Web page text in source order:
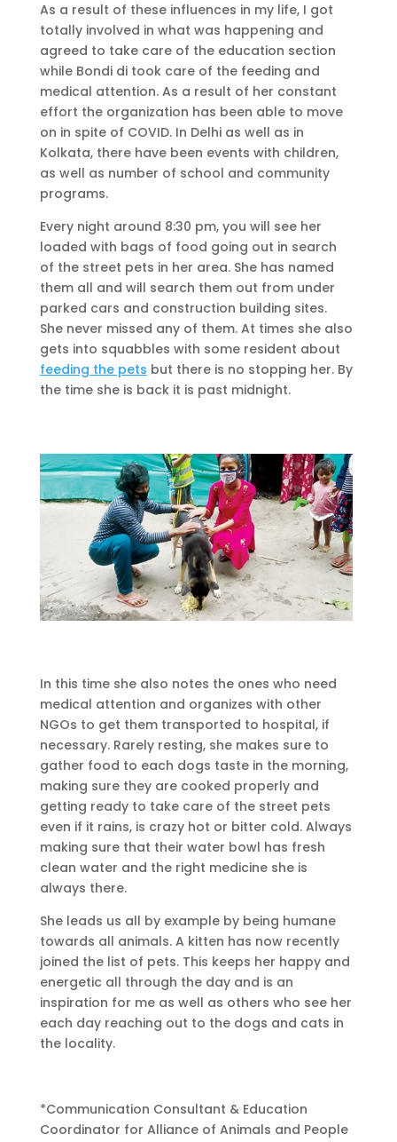
As a result of these influences in my life, I got
totally involved in what was happening and
agreed to take care of the education section
while Bondi di took care of the feeding and
medical attention. As a result of her constant
effort the organization has been able to move
on in spite of COVID. In Delhi as well as in
Kolkata, there have been events with children,
as well as number of school and community
programs.
Every night around 8:30 pm, you will see her
loaded with bags of food going out in search
of the street pets in her area. She has named
them all and will search them out from under
parked cars and construction building sites.
She never missed any of them. At times she also
gets into squabbles with some resident about
feeding the pets but there is no stopping her. By
the time she is back it is past midnight.
In this time she also notes the ones who need
medical attention and organizes with other
NGOs to get them transported to hospital, if
necessary. Rarely resting, she makes sure to
gather food to each dogs taste in the morning,
making sure they are cooked properly and
getting ready to take care of the street pets
even if it rains, is crazy hot or bitter cold. Always
making sure that their water bowl has fresh
clean water and the right medicine she is
always there.
She leads us all by example by being humane
towards all animals. A kitten has now recently
joined the list of pets. This keeps her happy and
energetic all through the day and is an
inspiration for me as well as others who see her
each day reaching out to the dogs and cats in
the locality.
*Communication Consultant & Education
Coordinator for Alliance of Animals and People